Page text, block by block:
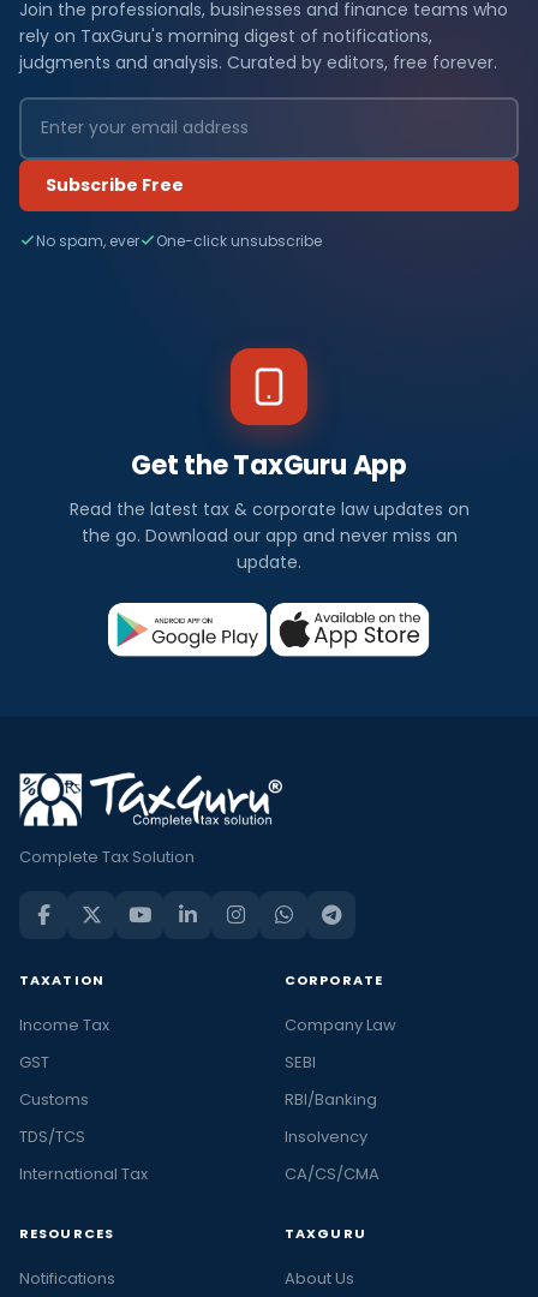
Join the professionals, businesses and finance teams who
rely on TaxGuru's morning digest of notifications,
judgments and analysis. Curated by editors, free forever.
Subscribe Free
No spam, ever One-click unsubscribe
Get the TaxGuru App
Read the latest tax & corporate law updates on
the go. Download our app and never miss an
update.
Complete Tax Solution
TAXATION
Income Tax
GST
Customs
TDS/TCS
International Tax
CORPORATE
Company Law
SEBI
RBI/Banking
Insolvency
CA/CS/CMA
RESOURCES
Notifications
TAXGURU
About Us